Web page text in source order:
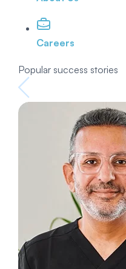
Careers
Popular success stories